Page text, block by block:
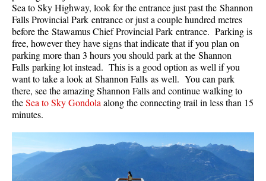
Sea to Sky Highway, look for the entrance just past the Shannon
Falls Provincial Park entrance or just a couple hundred metres
before the Stawamus Chief Provincial Park entrance. Parking is
free, however they have signs that indicate that if you plan on
parking more than 3 hours you should park at the Shannon
Falls parking lot instead. This is a good option as well if you
want to take a look at Shannon Falls as well. You can park
there, see the amazing Shannon Falls and continue walking to
theSea to Sky Gondola along the connecting trail in less than 15
minutes.